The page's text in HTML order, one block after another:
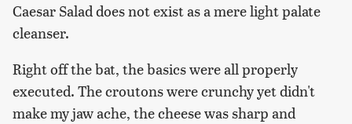
Caesar Salad does not exist as a mere light palate
cleanser.
Right off the bat, the basics were all properly
executed. The croutons were crunchy yet didn't
make my jaw ache, the cheese was sharp and